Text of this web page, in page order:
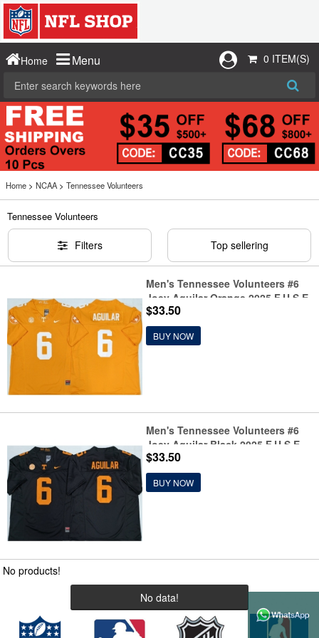
Home Menu 0 ITEM(S)
Home > NCAA > Tennessee Volunteers
Tennessee Volunteers
Filters Top sellering
Men's Tennessee Volunteers #6
Joey Aguilar Orange 2025 F.U.S.E.
Stitched Jersey
$33.50
BUY NOW
Men's Tennessee Volunteers #6
Joey Aguilar Black 2025 F.U.S.E.
Stitched Jersey
$33.50
BUY NOW
No products!
No data!